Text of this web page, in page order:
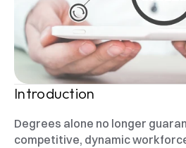
Introduction
Degrees alone no longer
competitive, dynamic